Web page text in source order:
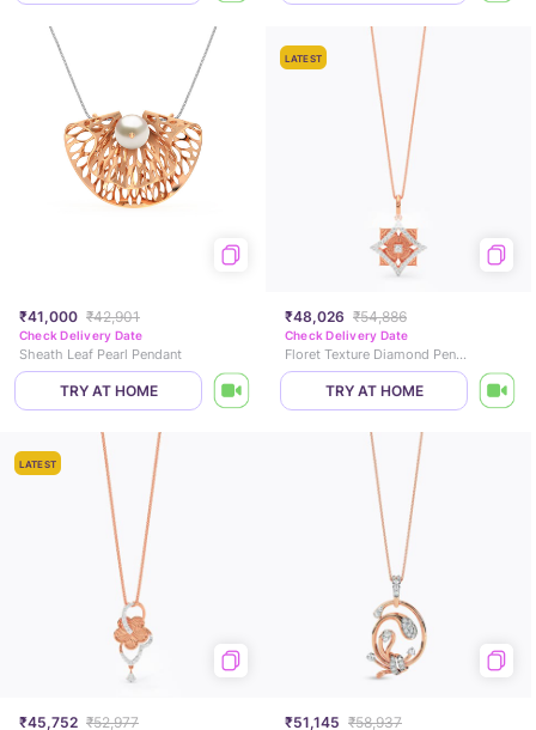
₹41,000 ₹42,901
Check Delivery Date
Sheath Leaf Pearl Pendant
TRY AT HOME
LATEST
₹48,026 ₹54,886
Check Delivery Date
Floret Texture Diamond Pendant
TRY AT HOME
LATEST
₹45,752 ₹52,977 ₹51,145 ₹58,937